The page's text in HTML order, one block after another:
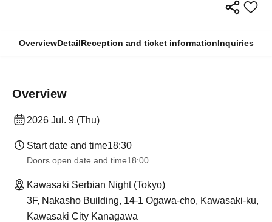
OverviewDetailReception and ticket informationInquiries
Overview
2026 Jul. 9 (Thu)
Start date and time18:30
Doors open date and time18:00
Kawasaki Serbian Night (Tokyo)
3F, Nakasho Building, 14-1 Ogawa-cho, Kawasaki-ku,
Kawasaki City Kanagawa